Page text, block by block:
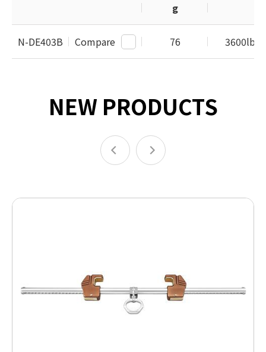
g
N-DE403B Compare 76 3600lbs
NEW PRODUCTS